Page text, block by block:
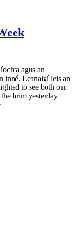
agus an
inné. Leanaigí leis an
to see both our
brim yesterday